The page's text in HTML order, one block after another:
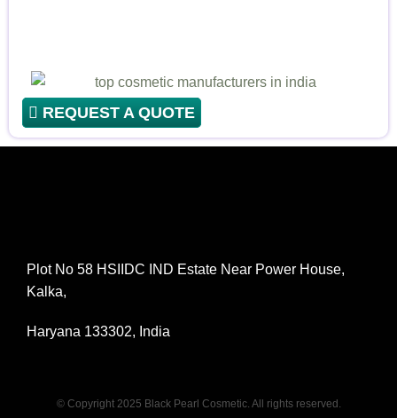
REQUEST A QUOTE
Plot No 58 HSIIDC IND Estate Near Power House,
Kalka,
Haryana 133302, India
© Copyright 2025 Black Pearl Cosmetic. All rights reserved.